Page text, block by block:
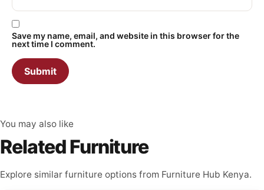
Save my name, email, and website in this browser for the
next time I comment.
You may also like
Related Furniture
Explore similar furniture options from Furniture Hub Kenya.